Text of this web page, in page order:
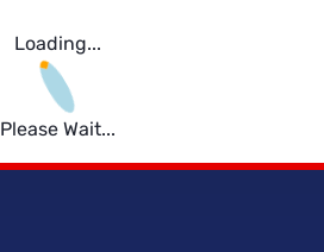
Loading...
Please Wait...